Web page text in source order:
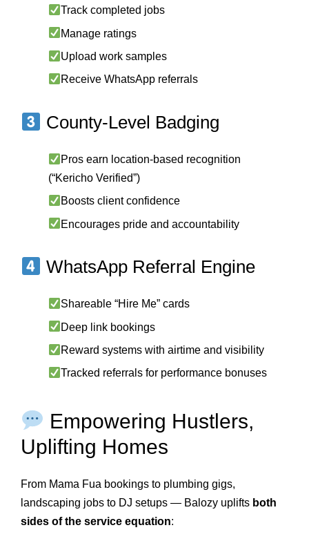
Track completed jobs
Manage ratings
Upload work samples
Receive WhatsApp referrals
County-Level Badging
Pros earn location-based recognition
(“Kericho Verified”)
Boosts client confidence
Encourages pride and accountability
WhatsApp Referral Engine
Shareable “Hire Me” cards
Deep link bookings
Reward systems with airtime and visibility
Tracked referrals for performance bonuses
Empowering Hustlers,
Uplifting Homes
From Mama Fua bookings to plumbing gigs,
landscaping jobs to DJ setups — Balozy uplifts both
sides of the service equation: